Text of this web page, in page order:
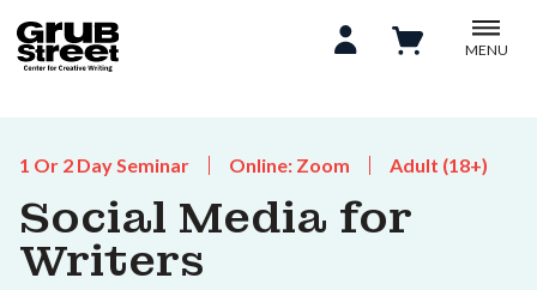
MENU
1 Or 2 Day Seminar Online: Zoom Adult (18+)
Social Media for
Writers